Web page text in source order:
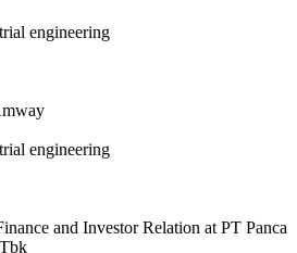
engineering
engineering
and Investor Relation at PT Panca